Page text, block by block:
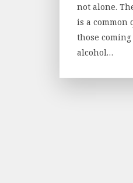
not alone.
is a common
those
alcohol…